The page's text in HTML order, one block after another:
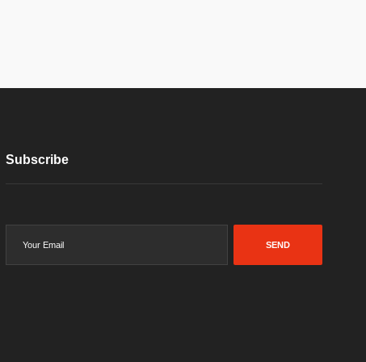
Subscribe
SEND